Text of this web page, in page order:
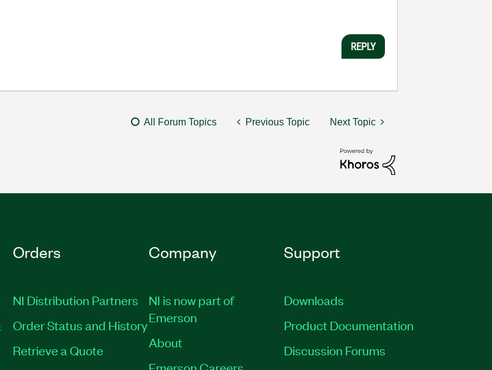
REPLY
All Forum Topics Previous Topic Next Topic
Orders
NI Distribution Partners
Order Status and History
Retrieve a Quote
Company
NI is now part of
Emerson
About
Emerson Careers
Support
Downloads
Product Documentation
Discussion Forums